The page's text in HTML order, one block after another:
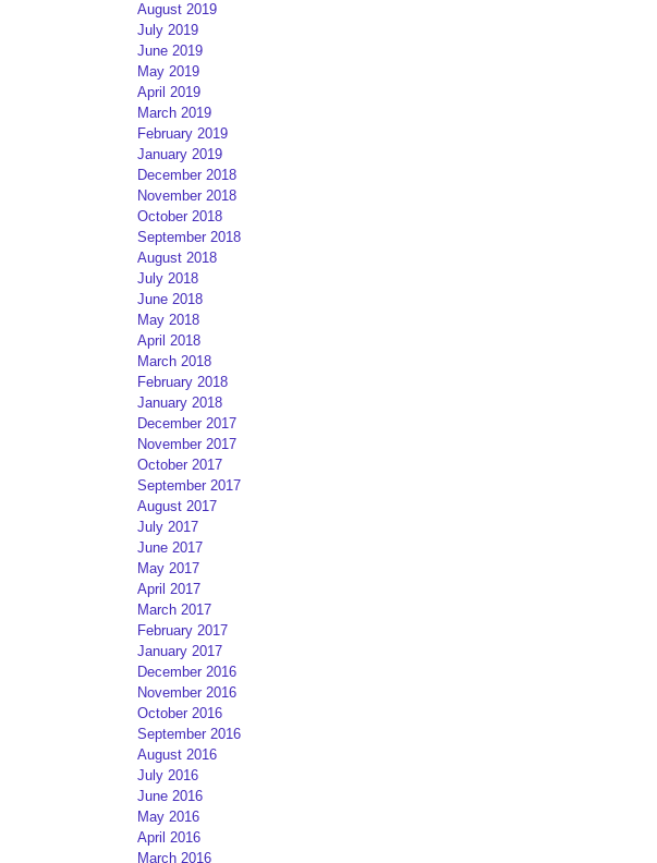
August 2019
July 2019
June 2019
May 2019
April 2019
March 2019
February 2019
January 2019
December 2018
November 2018
October 2018
September 2018
August 2018
July 2018
June 2018
May 2018
April 2018
March 2018
February 2018
January 2018
December 2017
November 2017
October 2017
September 2017
August 2017
July 2017
June 2017
May 2017
April 2017
March 2017
February 2017
January 2017
December 2016
November 2016
October 2016
September 2016
August 2016
July 2016
June 2016
May 2016
April 2016
March 2016